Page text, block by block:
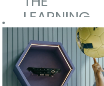
LEARNING
MANIFEST
We want
everyone to
learn.